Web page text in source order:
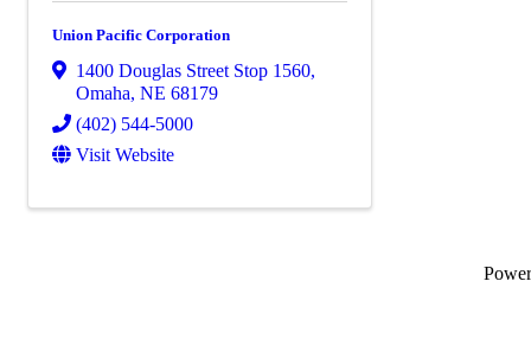
Union Pacific Corporation
1400 Douglas Street Stop 1560,
Omaha, NE 68179
(402) 544-5000
Visit Website